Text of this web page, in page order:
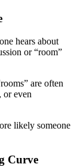
hears about
or “room”
are often
or even
likely someone
Curve